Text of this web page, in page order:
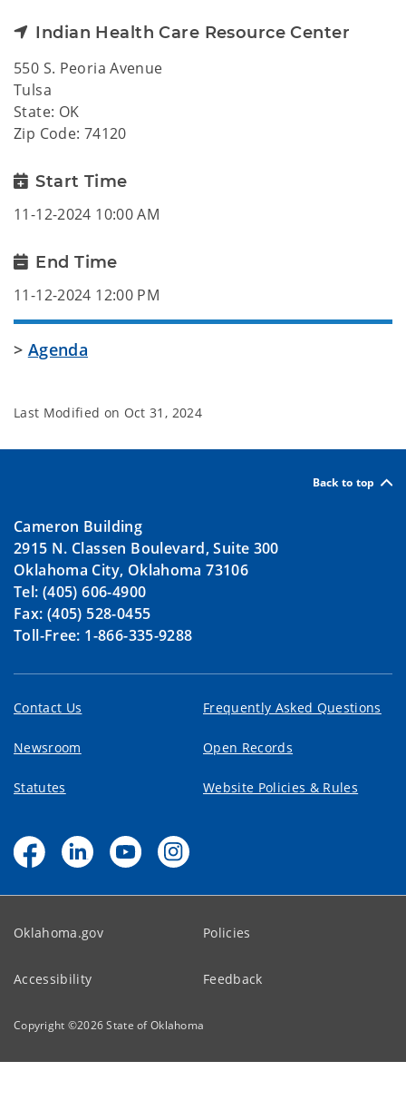
Indian Health Care Resource Center
550 S. Peoria Avenue
Tulsa
State: OK
Zip Code: 74120
Start Time
11-12-2024 10:00 AM
End Time
11-12-2024 12:00 PM
> Agenda
Last Modified on Oct 31, 2024
Back to top
Cameron Building
2915 N. Classen Boulevard, Suite 300
Oklahoma City, Oklahoma 73106
Tel: (405) 606-4900
Fax: (405) 528-0455
Toll-Free: 1-866-335-9288
Contact Us Frequently Asked Questions
Newsroom Open Records
Statutes Website Policies & Rules
Oklahoma.gov Policies
Accessibility Feedback
Copyright ©2026State of Oklahoma